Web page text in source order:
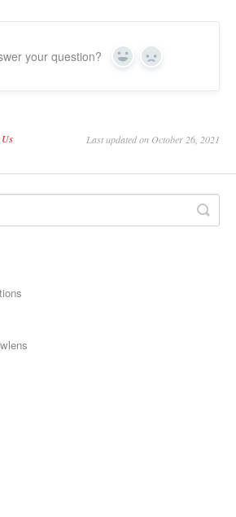
your question? Yes No
Us Last updated on October 26, 2021